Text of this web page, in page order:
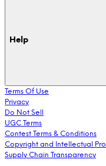
Help
Terms Of Use
Privacy
Do Not Sell
UGC Terms
Contest Terms & Conditions
Copyright and Intellectual
Supply Chain Transparency